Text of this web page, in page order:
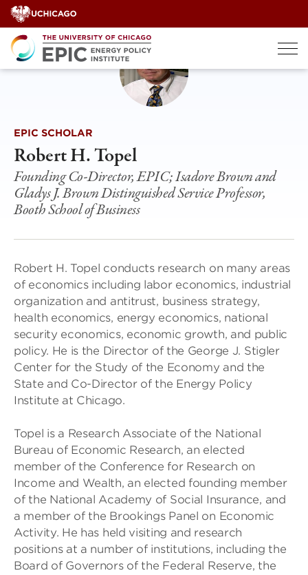
Skip
to
content
EPIC SCHOLAR
Robert H. Topel
Founding Co-Director, EPIC; Isadore Brown and
Gladys J. Brown Distinguished Service Professor,
Booth School of Business
Robert H. Topel conducts research on many areas
of economics including labor economics, industrial
organization and antitrust, business strategy,
health economics, energy economics, national
security economics, economic growth, and public
policy. He is the Director of the George J. Stigler
Center for the Study of the Economy and the
State and Co-Director of the Energy Policy
Institute at Chicago.
Topel is a Research Associate of the National
Bureau of Economic Research, an elected
member of the Conference for Research on
Income and Wealth, an elected founding member
of the National Academy of Social Insurance, and
a member of the Brookings Panel on Economic
Activity. He has held visiting and research
positions at a number of institutions, including the
Board of Governors of the Federal Reserve, the